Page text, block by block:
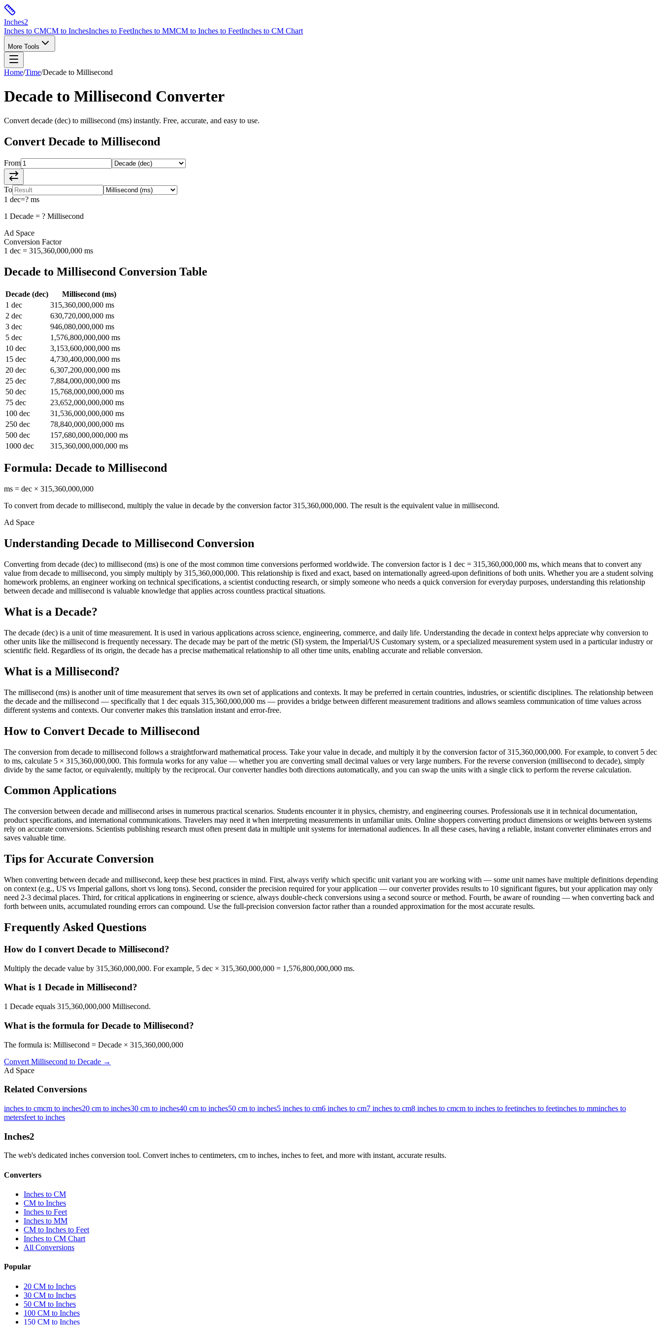
Inches2
Inches to CMCM to InchesInches to FeetInches to MMCM to Inches to FeetInches to CM Chart
More Tools
Home/Time/Decade to Millisecond
Decade to Millisecond Converter
Convert decade (dec) to millisecond (ms) instantly. Free, accurate, and easy to use.
Convert Decade to Millisecond
From
To
1 dec=? ms
1 Decade = ? Millisecond
Ad Space
Conversion Factor
1 dec = 315,360,000,000 ms
Decade to Millisecond Conversion Table
Decade (dec) Millisecond (ms)
1 dec 315,360,000,000 ms
2 dec 630,720,000,000 ms
3 dec 946,080,000,000 ms
5 dec 1,576,800,000,000 ms
10 dec 3,153,600,000,000 ms
15 dec 4,730,400,000,000 ms
20 dec 6,307,200,000,000 ms
25 dec 7,884,000,000,000 ms
50 dec 15,768,000,000,000 ms
75 dec 23,652,000,000,000 ms
100 dec 31,536,000,000,000 ms
250 dec 78,840,000,000,000 ms
500 dec 157,680,000,000,000 ms
1000 dec 315,360,000,000,000 ms
Formula: Decade to Millisecond
ms = dec × 315,360,000,000
To convert from decade to millisecond, multiply the value in decade by the conversion factor315,360,000,000. The result is the equivalent value in millisecond.
Ad Space
Understanding Decade to Millisecond Conversion
Converting from decade (dec) to millisecond (ms) is one of the most common time conversions performed worldwide. The conversion factor is 1 dec = 315,360,000,000 ms, which means that to convert any
value from decade to millisecond, you simply multiply by 315,360,000,000. This relationship is fixed and exact, based on internationally agreed-upon definitions of both units. Whether you are a student solving
homework problems, an engineer working on technical specifications, a scientist conducting research, or simply someone who needs a quick conversion for everyday purposes, understanding this relationship
between decade and millisecond is valuable knowledge that applies across countless practical situations.
What is a Decade?
The decade (dec) is a unit of time measurement. It is used in various applications across science, engineering, commerce, and daily life. Understanding the decade in context helps appreciate why conversion to
other units like the millisecond is frequently necessary. The decade may be part of the metric (SI) system, the Imperial/US Customary system, or a specialized measurement system used in a particular industry or
scientific field. Regardless of its origin, the decade has a precise mathematical relationship to all other time units, enabling accurate and reliable conversion.
What is a Millisecond?
The millisecond (ms) is another unit of time measurement that serves its own set of applications and contexts. It may be preferred in certain countries, industries, or scientific disciplines. The relationship between
the decade and the millisecond — specifically that 1 dec equals 315,360,000,000 ms — provides a bridge between different measurement traditions and allows seamless communication of time values across
different systems and contexts. Our converter makes this translation instant and error-free.
How to Convert Decade to Millisecond
The conversion from decade to millisecond follows a straightforward mathematical process. Take your value in decade, and multiply it by the conversion factor of 315,360,000,000. For example, to convert 5 dec
to ms, calculate 5 × 315,360,000,000. This formula works for any value — whether you are converting small decimal values or very large numbers. For the reverse conversion (millisecond to decade), simply
divide by the same factor, or equivalently, multiply by the reciprocal. Our converter handles both directions automatically, and you can swap the units with a single click to perform the reverse calculation.
Common Applications
The conversion between decade and millisecond arises in numerous practical scenarios. Students encounter it in physics, chemistry, and engineering courses. Professionals use it in technical documentation,
product specifications, and international communications. Travelers may need it when interpreting measurements in unfamiliar units. Online shoppers converting product dimensions or weights between systems
rely on accurate conversions. Scientists publishing research must often present data in multiple unit systems for international audiences. In all these cases, having a reliable, instant converter eliminates errors and
saves valuable time.
Tips for Accurate Conversion
When converting between decade and millisecond, keep these best practices in mind. First, always verify which specific unit variant you are working with — some unit names have multiple definitions depending
on context (e.g., US vs Imperial gallons, short vs long tons). Second, consider the precision required for your application — our converter provides results to 10 significant figures, but your application may only
need 2-3 decimal places. Third, for critical applications in engineering or science, always double-check conversions using a second source or method. Fourth, be aware of rounding — when converting back and
forth between units, accumulated rounding errors can compound. Use the full-precision conversion factor rather than a rounded approximation for the most accurate results.
Frequently Asked Questions
How do I convert Decade to Millisecond?
Multiply the decade value by 315,360,000,000. For example, 5 dec × 315,360,000,000 = 1,576,800,000,000 ms.
What is 1 Decade in Millisecond?
1 Decade equals 315,360,000,000 Millisecond.
What is the formula for Decade to Millisecond?
The formula is: Millisecond = Decade × 315,360,000,000
Convert Millisecond to Decade →
Ad Space
Related Conversions
inches to cmcm to inches20 cm to inches30 cm to inches40 cm to inches50 cm to inches5 inches to cm6 inches to cm7 inches to cm8 inches to cmcm to inches to feetinches to feetinches to mminches to
metersfeet to inches
Inches2
The web's dedicated inches conversion tool. Convert inches to centimeters, cm to inches, inches to feet, and more with instant, accurate results.
Converters
Inches to CM
CM to Inches
Inches to Feet
Inches to MM
CM to Inches to Feet
Inches to CM Chart
All Conversions
Popular
20 CM to Inches
30 CM to Inches
50 CM to Inches
100 CM to Inches
150 CM to Inches